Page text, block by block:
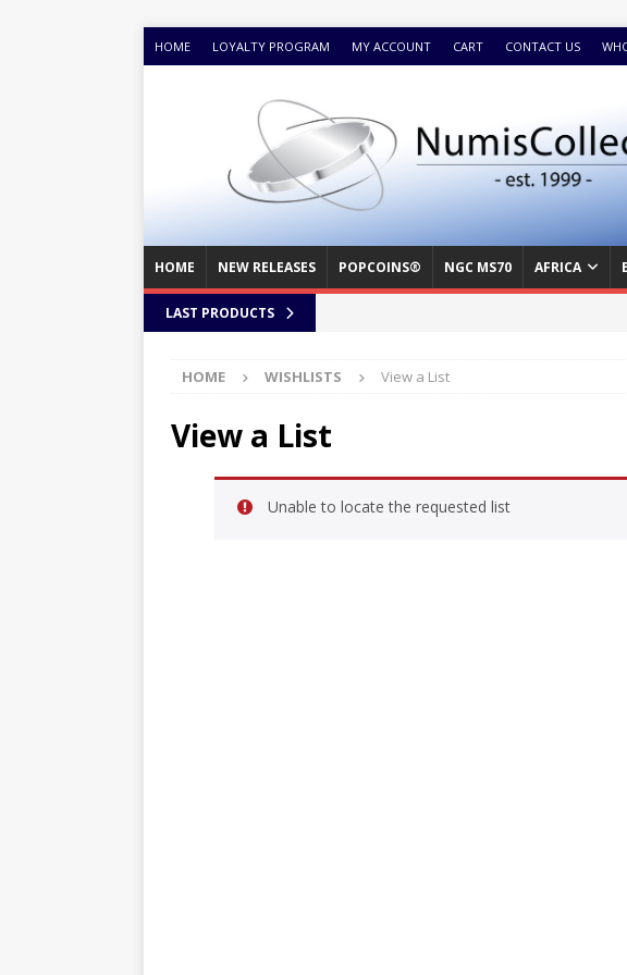
HOME LOYALTY PROGRAM MY ACCOUNT CART CONTACT US
HOME NEW RELEASES POPCOINS® NGC MS70 AFRICA
LAST PRODUCTS
HOME WISHLISTS View a List
View a List
Unable to locate the requested list